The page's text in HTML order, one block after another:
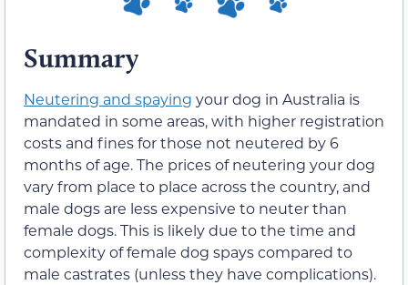
Summary
Neutering and spaying your dog in Australia is
mandated in some areas, with higher registration
costs and fines for those not neutered by 6
months of age. The prices of neutering your dog
vary from place to place across the country, and
male dogs are less expensive to neuter than
female dogs. This is likely due to the time and
complexity of female dog spays compared to
male castrates (unless they have complications).